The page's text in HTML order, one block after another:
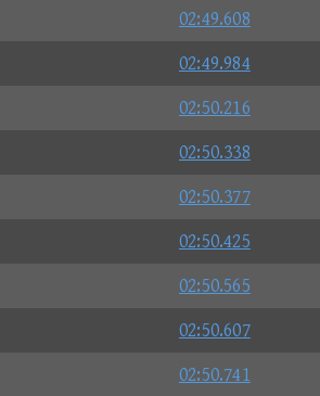
02:49.608
02:49.984
02:50.216
02:50.338
02:50.377
02:50.425
02:50.565
02:50.607
02:50.741